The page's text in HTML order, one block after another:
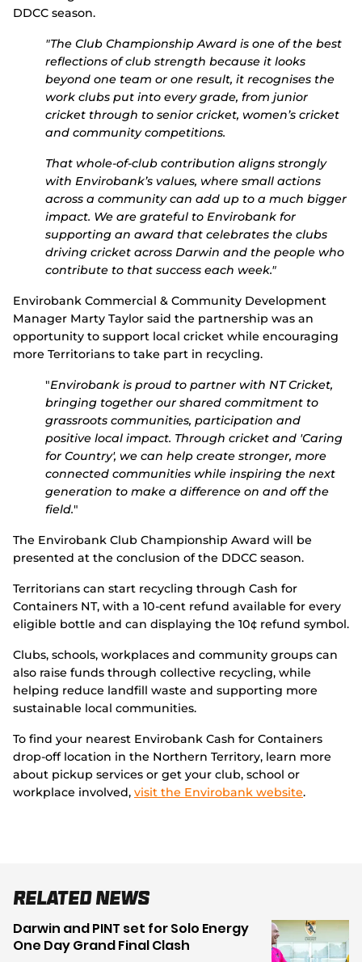
DDCC season.
"The Club Championship Award is one of the best
reflections of club strength because it looks
beyond one team or one result, it recognises the
work clubs put into every grade, from junior
cricket through to senior cricket, women’s cricket
and community competitions.
That whole-of-club contribution aligns strongly
with Envirobank’s values, where small actions
across a community can add up to a much bigger
impact. We are grateful to Envirobank for
supporting an award that celebrates the clubs
driving cricket across Darwin and the people who
contribute to that success each week."
Envirobank Commercial & Community Development
Manager Marty Taylor said the partnership was an
opportunity to support local cricket while encouraging
more Territorians to take part in recycling.
"Envirobank is proud to partner with NT Cricket,
bringing together our shared commitment to
grassroots communities, participation and
positive local impact. Through cricket and 'Caring
for Country', we can help create stronger, more
connected communities while inspiring the next
generation to make a difference on and off the
field."
The Envirobank Club Championship Award will be
presented at the conclusion of the DDCC season.
Territorians can start recycling through Cash for
Containers NT, with a 10-cent refund available for every
eligible bottle and can displaying the 10¢ refund symbol.
Clubs, schools, workplaces and community groups can
also raise funds through collective recycling, while
helping reduce landfill waste and supporting more
sustainable local communities.
To find your nearest Envirobank Cash for Containers
drop-off location in the Northern Territory, learn more
about pickup services or get your club, school or
workplace involved, visit the Envirobank website.
Related News
Darwin and PINT set for Solo Energy
One Day Grand Final Clash